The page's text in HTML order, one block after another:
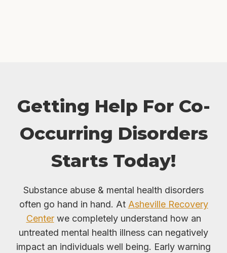
Getting Help For Co-
Occurring Disorders
Starts Today!
Substance abuse & mental health disorders
often go hand in hand. At Asheville Recovery
Centerwe completely understand how an
untreated mental health illness can negatively
impact an individuals well being. Early warning